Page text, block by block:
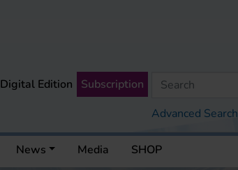
Advanced Search
Digital Edition Subscription
News Media SHOP